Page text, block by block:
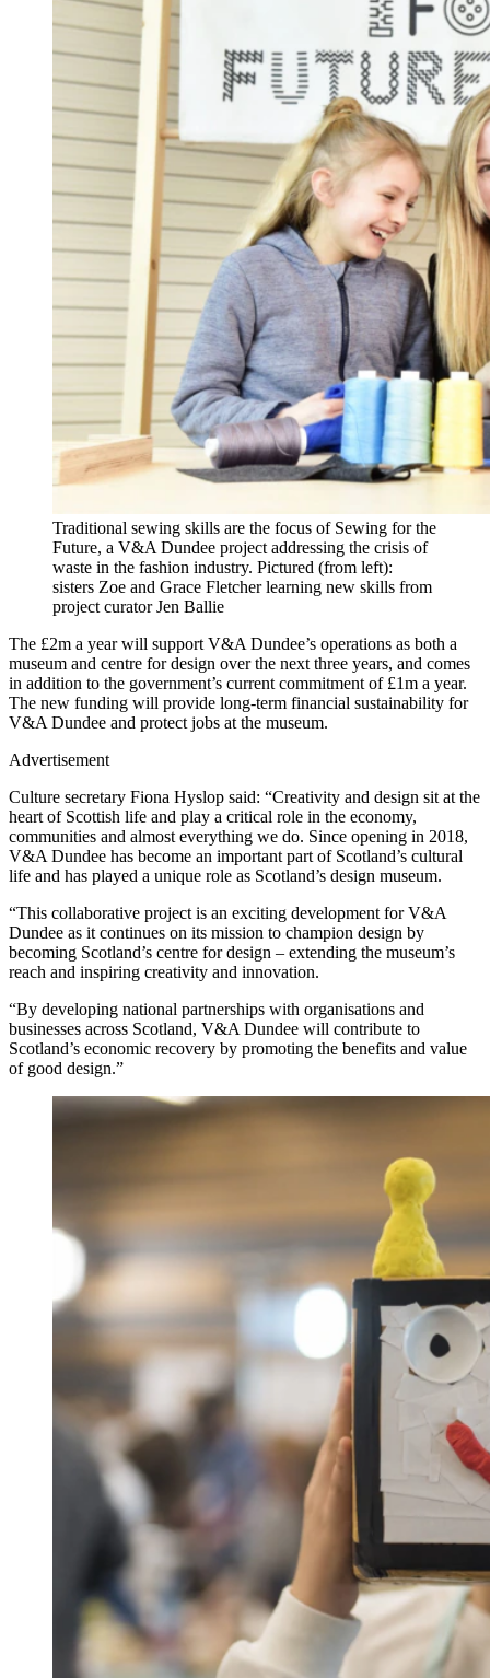
Traditional sewing skills are the focus of Sewing for the
Future, a V&A Dundee project addressing the crisis of
waste in the fashion industry. Pictured (from left):
sisters Zoe and Grace Fletcher learning new skills from
project curator Jen Ballie
The £2m a year will support V&A Dundee’s operations as both a
museum and centre for design over the next three years, and comes
in addition to the government’s current commitment of £1m a year.
The new funding will provide long-term financial sustainability for
V&A Dundee and protect jobs at the museum.
Advertisement
Culture secretary Fiona Hyslop said: “Creativity and design sit at the
heart of Scottish life and play a critical role in the economy,
communities and almost everything we do. Since opening in 2018,
V&A Dundee has become an important part of Scotland’s cultural
life and has played a unique role as Scotland’s design museum.
“This collaborative project is an exciting development for V&A
Dundee as it continues on its mission to champion design by
becoming Scotland’s centre for design – extending the museum’s
reach and inspiring creativity and innovation.
“By developing national partnerships with organisations and
businesses across Scotland, V&A Dundee will contribute to
Scotland’s economic recovery by promoting the benefits and value
of good design.”